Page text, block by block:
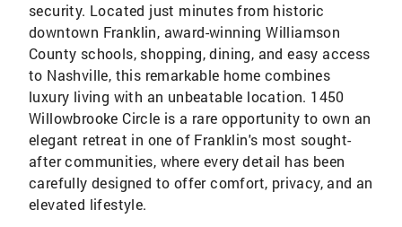
security. Located just minutes from historic
downtown Franklin, award-winning Williamson
County schools, shopping, dining, and easy access
to Nashville, this remarkable home combines
luxury living with an unbeatable location. 1450
Willowbrooke Circle is a rare opportunity to own an
elegant retreat in one of Franklin's most sought-
after communities, where every detail has been
carefully designed to offer comfort, privacy, and an
elevated lifestyle.